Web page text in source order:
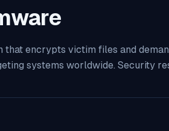
that encrypts victim files and
systems worldwide. Security